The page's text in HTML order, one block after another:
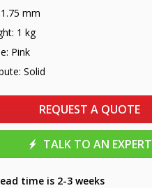
mm
1 kg
Pink
Solid
REQUEST A QUOTE
TALK TO AN EXPERT
time is 2-3 weeks